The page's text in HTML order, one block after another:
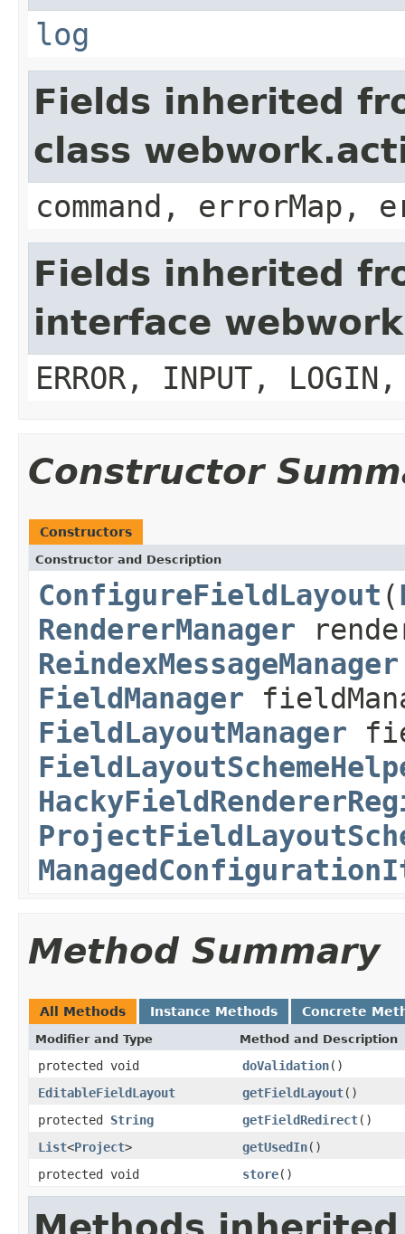
log
Fields inherited
class
command, errorMap,
Fields inherited
interface
ERROR, INPUT, LOGIN,
Constructor
Constructors
Constructor and Description
ConfigureFieldLayout (
RendererManager
ReindexMessageManager
FieldManager
FieldLayoutManager
Method Summary
All Methods Instance Methods Concrete
Modifier and Type Method and Description
protected void doValidation()
EditableFieldLayout
getFieldLayout()
protected String getFieldRedirect()
List<Project> getUsedIn()
protected void
store()